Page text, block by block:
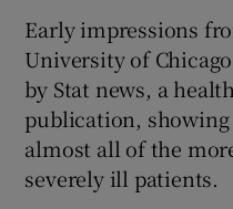
Early impressions
University of
by Stat news, a
publication,
almost all of the
severely ill patients.